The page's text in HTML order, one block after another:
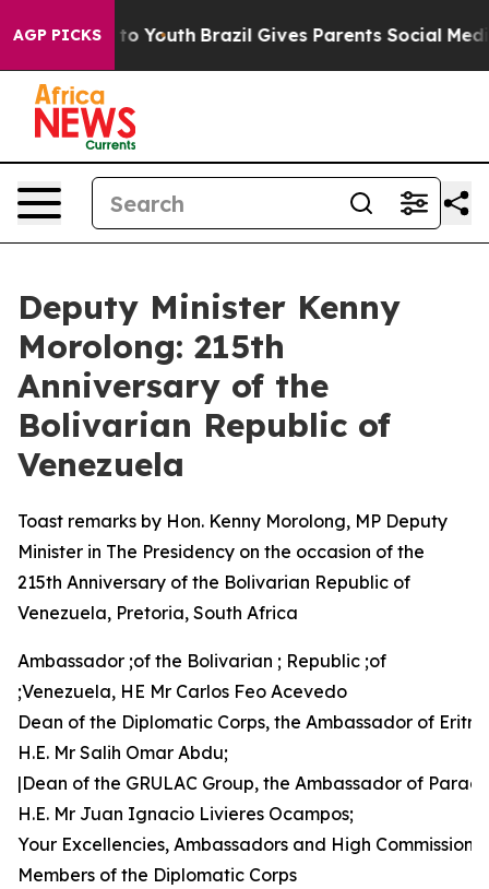
AGP PICKS
to Youth Brazil Gives Parents Social Media
Deputy Minister Kenny
Morolong: 215th
Anniversary of the
Bolivarian Republic of
Venezuela
Toast remarks by Hon. Kenny Morolong, MP Deputy
Minister in The Presidency on the occasion of the
215th Anniversary of the Bolivarian Republic of
Venezuela, Pretoria, South Africa
Ambassador ;of the Bolivarian ; Republic ;of
;Venezuela, HE Mr Carlos Feo Acevedo
Dean of the Diplomatic Corps, the Ambassador of
H.E. Mr Salih Omar Abdu;
|Dean of the GRULAC Group, the Ambassador of
H.E. Mr Juan Ignacio Livieres Ocampos;
Your Excellencies, Ambassadors and High
Members of the Diplomatic Corps